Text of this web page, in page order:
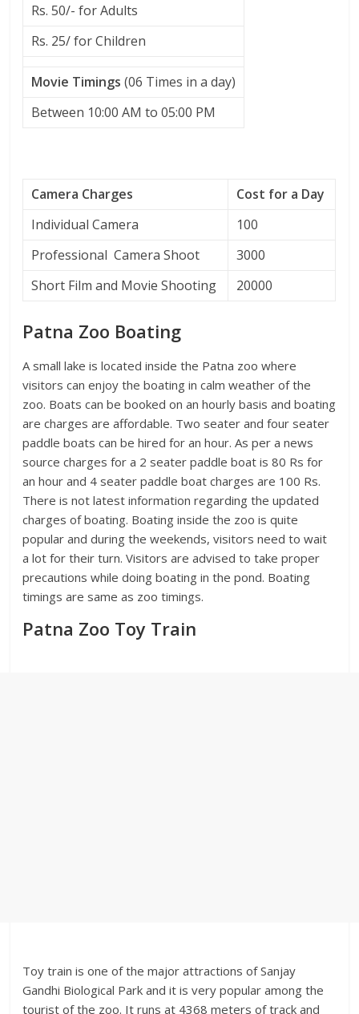
Rs. 50/- for Adults
Rs. 25/ for Children
Movie Timings (06 Times in a day)
Between 10:00 AM to 05:00 PM
Camera Charges
Cost for a Day
Individual Camera
100
Professional Camera Shoot
3000
Short Film and Movie Shooting
20000
Patna Zoo Boating
A small lake is located inside the Patna zoo where
visitors can enjoy the boating in calm weather of the
zoo. Boats can be booked on an hourly basis and boating
are charges are affordable. Two seater and four seater
paddle boats can be hired for an hour. As per a news
source charges for a 2 seater paddle boat is 80 Rs for
an hour and 4 seater paddle boat charges are 100 Rs.
There is not latest information regarding the updated
charges of boating. Boating inside the zoo is quite
popular and during the weekends, visitors need to wait
a lot for their turn. Visitors are advised to take proper
precautions while doing boating in the pond. Boating
timings are same as zoo timings.
Patna Zoo Toy Train
Toy train is one of the major attractions of Sanjay
Gandhi Biological Park and it is very popular among the
tourist of the zoo. It runs at 4368 meters of track and